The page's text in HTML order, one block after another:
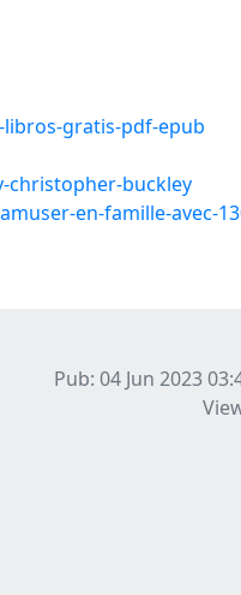
gratis-pdf-epub
christopher-buckley
en-famille-avec-
Pub: 04 Jun 2023